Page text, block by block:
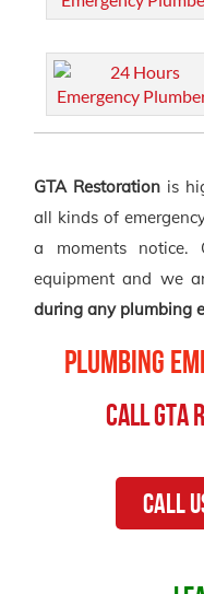
GTA Restoration is
all kinds of
a moments
equipment and we
during any plumbing
Plumbing
Call GTA
Call